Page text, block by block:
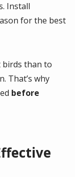
Install
for the best
birds than to
That’s why
before